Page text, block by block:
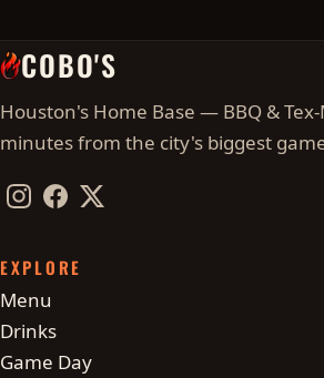
COBO'S
Houston's Home Base — BBQ &
minutes from the city's biggest
Instagram
FacebookTwitter / X
EXPLORE
Menu
Drinks
Game Day